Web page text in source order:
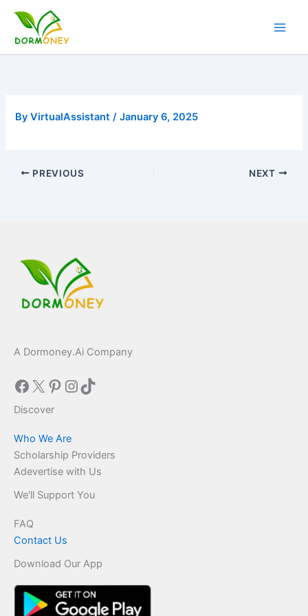
content
ByVirtualAssistant/January 6, 2025
PREVIOUS NEXT
A Dormoney.Ai Company
Facebook
X Pinterest
Instagram
TikTok
Discover
Who We Are
Scholarship Providers
Adevertise with Us
We'll Support You
FAQ
Contact Us
Download Our App